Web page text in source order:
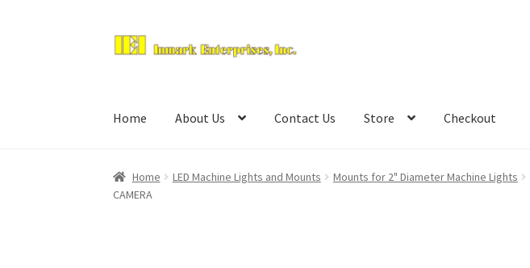
Skip
Skip
Home About Us Contact Us Store Checkout
Home LED Machine Lights and Mounts Mounts for 2" Diameter Machine Lights
CAMERA